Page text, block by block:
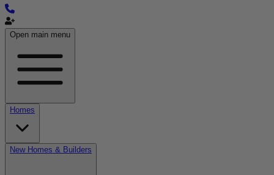
Open main menu
Homes
New Homes & Builders